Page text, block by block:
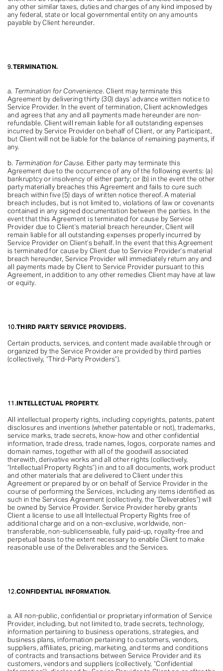
any other similar taxes, duties and charges of any kind imposed by
any federal, state or local governmental entity on any amounts
payable by Client hereunder.
9.TERMINATION.
a. Termination for Convenience. Client may terminate this
Agreement by delivering thirty (30) days’ advance written notice to
Service Provider. In the event of termination, Client acknowledges
and agrees that any and all payments made hereunder are non-
refundable. Client will remain liable for all outstanding expenses
incurred by Service Provider on behalf of Client, or any Participant,
but Client will not be liable for the balance of remaining payments, if
any.
b. Termination for Cause. Either party may terminate this
Agreement due to the occurrence of any of the following events: (a)
bankruptcy or insolvency of either party; or (b) in the event the other
party materially breaches this Agreement and fails to cure such
breach within five (5) days of written notice thereof. A material
breach includes, but is not limited to, violations of law or covenants
contained in any signed documentation between the parties. In the
event that this Agreement is terminated for cause by Service
Provider due to Client’s material breach hereunder, Client will
remain liable for all outstanding expenses properly incurred by
Service Provider on Client’s behalf. In the event that this Agreement
is terminated for cause by Client due to Service Provider’s material
breach hereunder, Service Provider will immediately return any and
all payments made by Client to Service Provider pursuant to this
Agreement, in addition to any other remedies Client may have at law
or equity.
10.THIRD PARTY SERVICE PROVIDERS.
Certain products, services, and content made available through or
organized by the Service Provider are provided by third parties
(collectively, “Third-Party Providers”).
11.INTELLECTUAL PROPERTY.
All intellectual property rights, including copyrights, patents, patent
disclosures and inventions (whether patentable or not), trademarks,
service marks, trade secrets, know-how and other confidential
information, trade dress, trade names, logos, corporate names and
domain names, together with all of the goodwill associated
therewith, derivative works and all other rights (collectively,
“Intellectual Property Rights”) in and to all documents, work product
and other materials that are delivered to Client under this
Agreement or prepared by or on behalf of Service Provider in the
course of performing the Services, including any items identified as
such in the Services Agreement (collectively, the “Deliverables”) will
be owned by Service Provider. Service Provider hereby grants
Client a license to use all Intellectual Property Rights free of
additional charge and on a non-exclusive, worldwide, non-
transferable, non-sublicenseable, fully paid-up, royalty-free and
perpetual basis to the extent necessary to enable Client to make
reasonable use of the Deliverables and the Services.
12.CONFIDENTIAL INFORMATION.
a. All non-public, confidential or proprietary information of Service
Provider, including, but not limited to, trade secrets, technology,
information pertaining to business operations, strategies, and
business plans, information pertaining to customers, vendors,
suppliers, affiliates, pricing, marketing, and terms and conditions
of contracts and transactions between Service Provider and its
customers, vendors and suppliers (collectively, “Confidential